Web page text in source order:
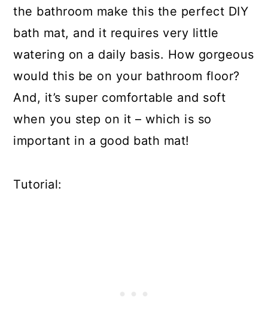
the bathroom make this the perfect DIY
bath mat, and it requires very little
watering on a daily basis. How gorgeous
would this be on your bathroom floor?
And, it’s super comfortable and soft
when you step on it – which is so
important in a good bath mat!
Tutorial: